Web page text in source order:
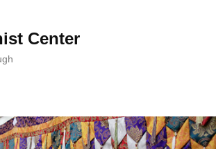
Center